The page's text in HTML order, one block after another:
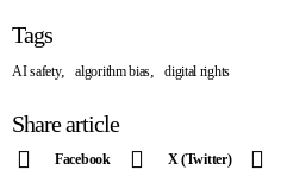
Tags
AI safety, algorithm bias, digital rights
Share article
Facebook X (Twitter)